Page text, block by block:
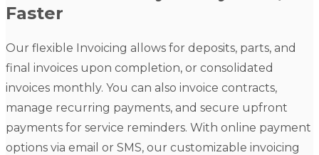
Faster
Our flexible Invoicing allows for deposits, parts, and
final invoices upon completion, or consolidated
invoices monthly. You can also invoice contracts,
manage recurring payments, and secure upfront
payments for service reminders. With online payment
options via email or SMS, our customizable invoicing